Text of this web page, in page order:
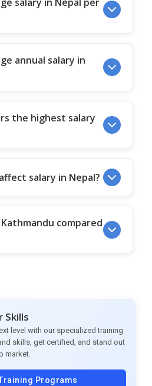
annual salary in
the highest salary
salary in Nepal?
compared
Skills
level with our specialized training
skills, get certified, and stand out
market.
Programs